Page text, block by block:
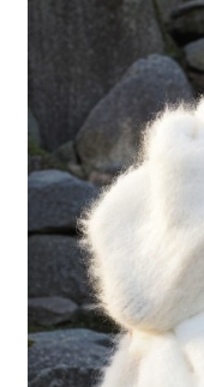
Privacy Policy
Sample Page
Shop
Terms and Conditions